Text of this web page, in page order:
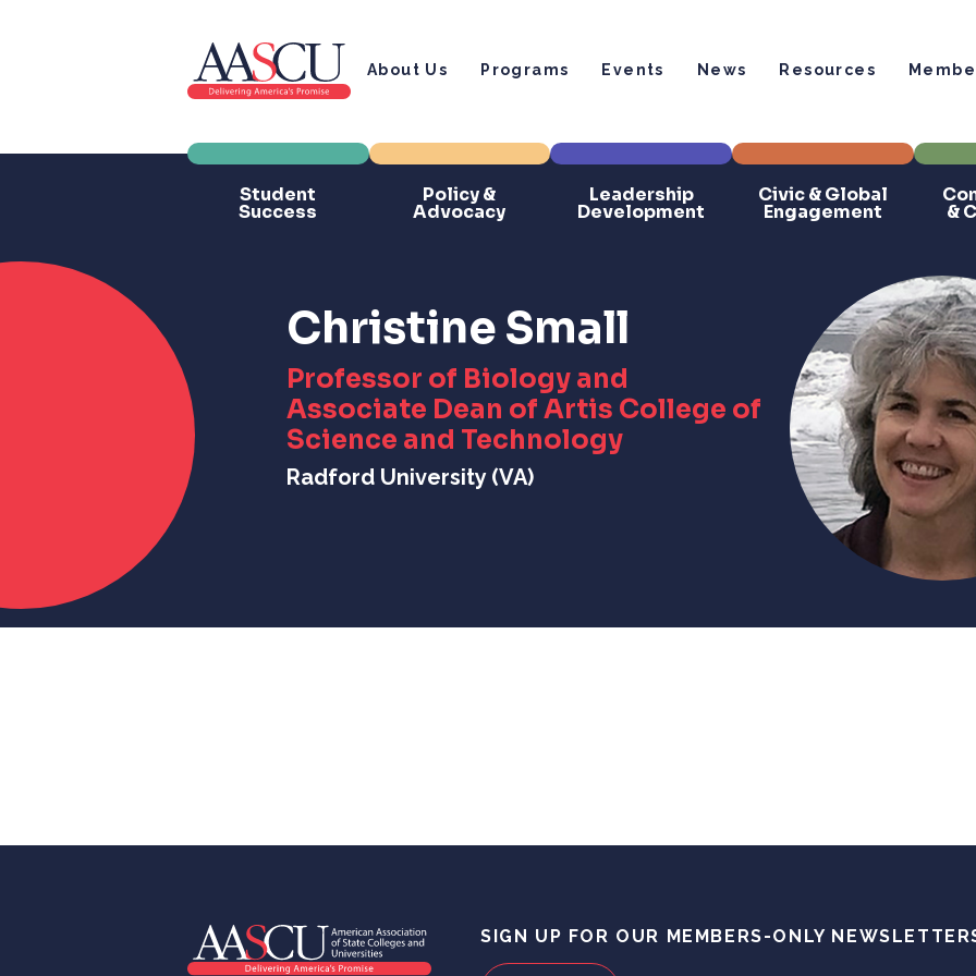
About Us Programs Events News Resources
Student
Success
Policy &
Advocacy
Leadership
Development
Civic & Global
Engagement &
Christine Small
Professor of Biology and
Associate Dean of Artis College of
Science and Technology
Radford University (VA)
SIGN UP FOR OUR MEMBERS-ONLY